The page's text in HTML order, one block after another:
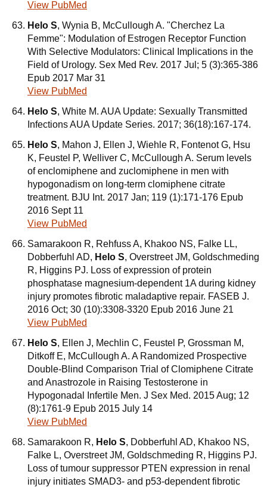
View PubMed
Helo S, Wynia B, McCullough A. "Cherchez La
Femme": Modulation of Estrogen Receptor Function
With Selective Modulators: Clinical Implications in the
Field of Urology. Sex Med Rev. 2017 Jul; 5 (3):365-386
Epub 2017 Mar 31
View PubMed
Helo S, White M. AUA Update: Sexually Transmitted
Infections AUA Update Series. 2017; 36(18):167-174.
Helo S, Mahon J, Ellen J, Wiehle R, Fontenot G, Hsu
K, Feustel P, Welliver C, McCullough A. Serum levels
of enclomiphene and zuclomiphene in men with
hypogonadism on long-term clomiphene citrate
treatment. BJU Int. 2017 Jan; 119 (1):171-176 Epub
2016 Sept 11
View PubMed
Samarakoon R, Rehfuss A, Khakoo NS, Falke LL,
Dobberfuhl AD, Helo S, Overstreet JM, Goldschmeding
R, Higgins PJ. Loss of expression of protein
phosphatase magnesium-dependent 1A during kidney
injury promotes fibrotic maladaptive repair. FASEB J.
2016 Oct; 30 (10):3308-3320 Epub 2016 June 21
View PubMed
Helo S, Ellen J, Mechlin C, Feustel P, Grossman M,
Ditkoff E, McCullough A. A Randomized Prospective
Double-Blind Comparison Trial of Clomiphene Citrate
and Anastrozole in Raising Testosterone in
Hypogonadal Infertile Men. J Sex Med. 2015 Aug; 12
(8):1761-9 Epub 2015 July 14
View PubMed
Samarakoon R, Helo S, Dobberfuhl AD, Khakoo NS,
Falke L, Overstreet JM, Goldschmeding R, Higgins PJ.
Loss of tumour suppressor PTEN expression in renal
injury initiates SMAD3- and p53-dependent fibrotic